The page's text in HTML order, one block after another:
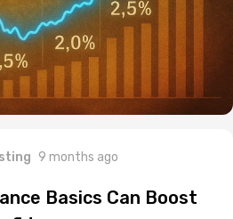
9 months ago
Basics Can Boost